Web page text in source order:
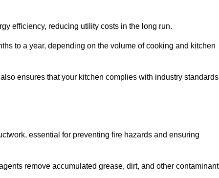
efficiency, reducing utility costs in the long run.
to a year, depending on the volume of cooking and kitchen
ensures that your kitchen complies with industry standards
essential for preventing fire hazards and ensuring
remove accumulated grease, dirt, and other